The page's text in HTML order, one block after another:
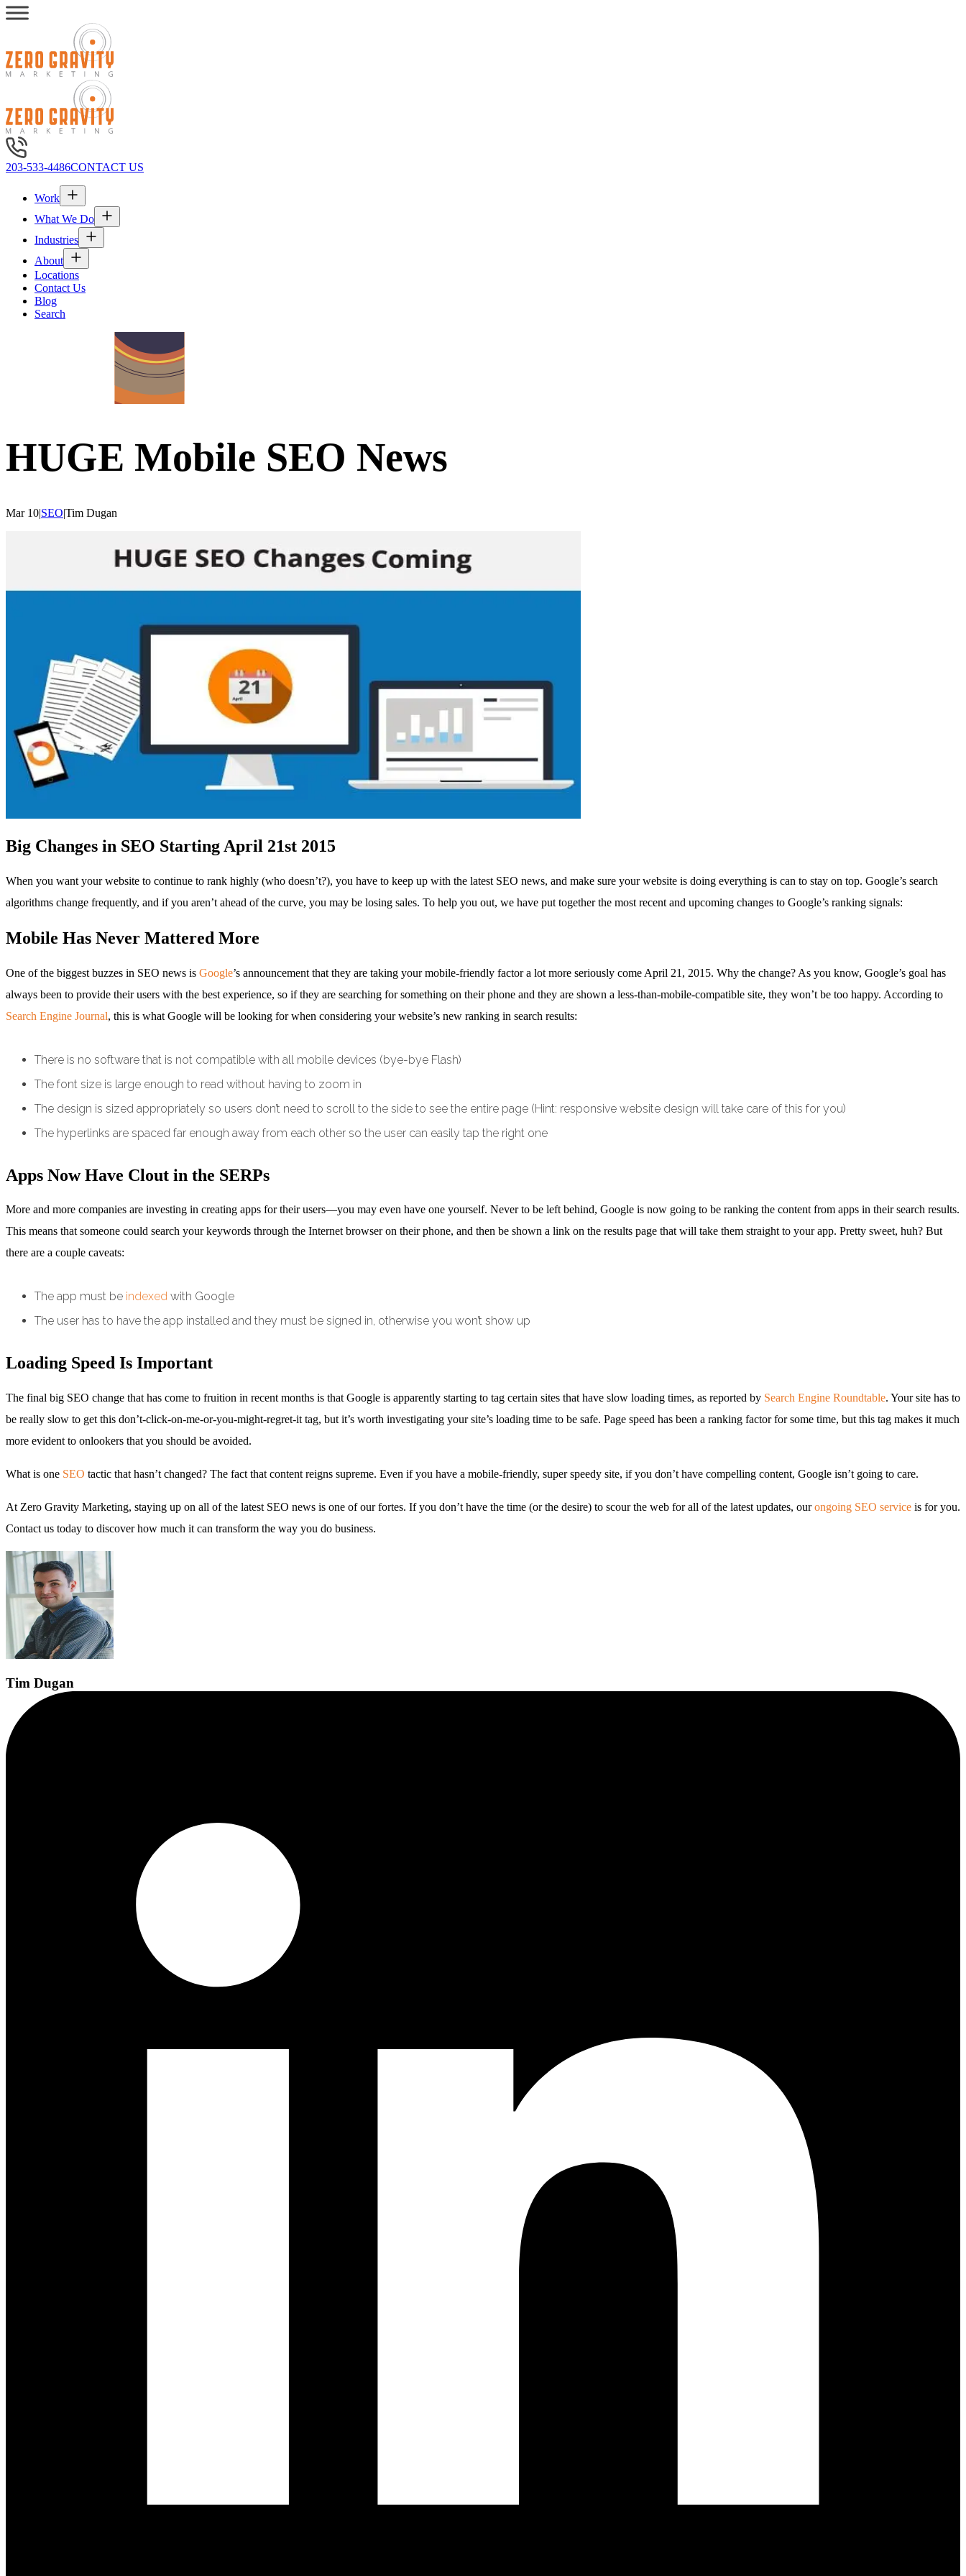
203-533-4486CONTACT US
Work
What We Do
Industries
About
Locations
Contact Us
Blog
Search
HUGE Mobile SEO News
Mar 10|SEO|Tim Dugan
Big Changes in SEO Starting April 21st 2015
When you want your website to continue to rank highly (who doesn’t?), you have to keep up with the latest SEO news, and make sure your website is doing everything is can to stay on top. Google’s search
algorithms change frequently, and if you aren’t ahead of the curve, you may be losing sales. To help you out, we have put together the most recent and upcoming changes to Google’s ranking signals:
Mobile Has Never Mattered More
One of the biggest buzzes in SEO news is Google’s announcement that they are taking your mobile-friendly factor a lot more seriously come April 21, 2015. Why the change? As you know, Google’s goal has
always been to provide their users with the best experience, so if they are searching for something on their phone and they are shown a less-than-mobile-compatible site, they won’t be too happy. According to
Search Engine Journal, this is what Google will be looking for when considering your website’s new ranking in search results:
There is no software that is not compatible with all mobile devices (bye-bye Flash)
The font size is large enough to read without having to zoom in
The design is sized appropriately so users don’t need to scroll to the side to see the entire page (Hint: responsive website design will take care of this for you)
The hyperlinks are spaced far enough away from each other so the user can easily tap the right one
Apps Now Have Clout in the SERPs
More and more companies are investing in creating apps for their users—you may even have one yourself. Never to be left behind, Google is now going to be ranking the content from apps in their search results.
This means that someone could search your keywords through the Internet browser on their phone, and then be shown a link on the results page that will take them straight to your app. Pretty sweet, huh? But
there are a couple caveats:
The app must be indexed with Google
The user has to have the app installed and they must be signed in, otherwise you won’t show up
Loading Speed Is Important
The final big SEO change that has come to fruition in recent months is that Google is apparently starting to tag certain sites that have slow loading times, as reported by Search Engine Roundtable. Your site has to
be really slow to get this don’t-click-on-me-or-you-might-regret-it tag, but it’s worth investigating your site’s loading time to be safe. Page speed has been a ranking factor for some time, but this tag makes it much
more evident to onlookers that you should be avoided.
What is one SEO tactic that hasn’t changed? The fact that content reigns supreme. Even if you have a mobile-friendly, super speedy site, if you don’t have compelling content, Google isn’t going to care.
At Zero Gravity Marketing, staying up on all of the latest SEO news is one of our fortes. If you don’t have the time (or the desire) to scour the web for all of the latest updates, ourongoing SEO service is for you.
Contact us today to discover how much it can transform the way you do business.
Tim Dugan